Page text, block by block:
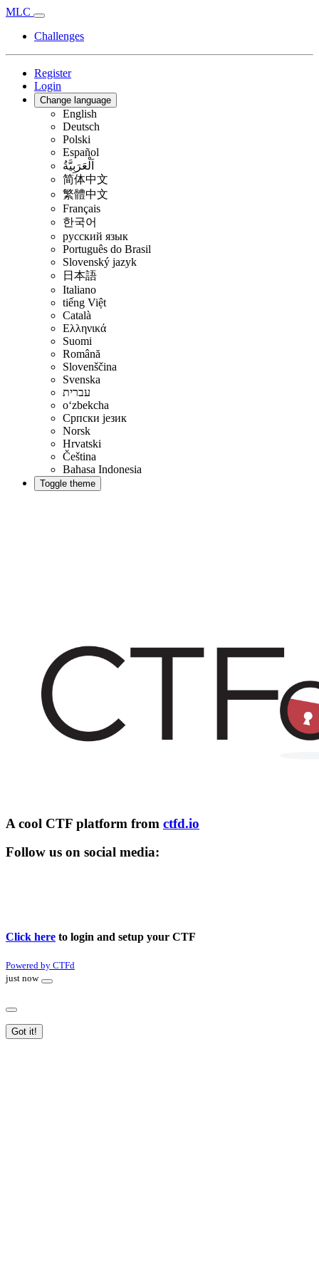
MLC
Challenges
Register
Login
Change language
English
Deutsch
Polski
Español
اَلْعَرَبِيَّةُ
简体中文
繁體中文
Français
한국어
русский язык
Português do Brasil
Slovenský jazyk
日本語
Italiano
tiếng Việt
Català
Ελληνικά
Suomi
Română
Slovenščina
Svenska
עברית
oʻzbekcha
Српски језик
Norsk
Hrvatski
Čeština
Bahasa Indonesia
Toggle theme
A cool CTF platform from ctfd.io
Follow us on social media:
Click here to login and setup your CTF
Powered by CTFd
just now
Got it!